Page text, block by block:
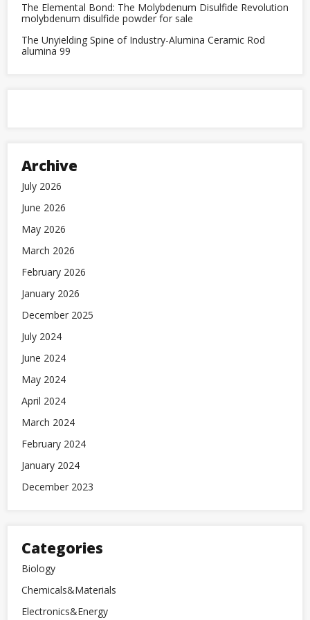
The Elemental Bond: The Molybdenum Disulfide Revolution
molybdenum disulfide powder for sale
The Unyielding Spine of Industry-Alumina Ceramic Rod
alumina 99
Archive
July 2026
June 2026
May 2026
March 2026
February 2026
January 2026
December 2025
July 2024
June 2024
May 2024
April 2024
March 2024
February 2024
January 2024
December 2023
Categories
Biology
Chemicals&Materials
Electronics&Energy